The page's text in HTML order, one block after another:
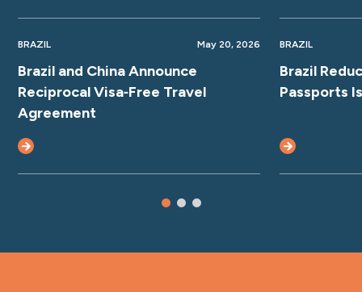
BRAZIL May 20, 2026
Brazil and China Announce
Reciprocal Visa‑Free Travel
Agreement
BRAZIL
Brazil
Passports